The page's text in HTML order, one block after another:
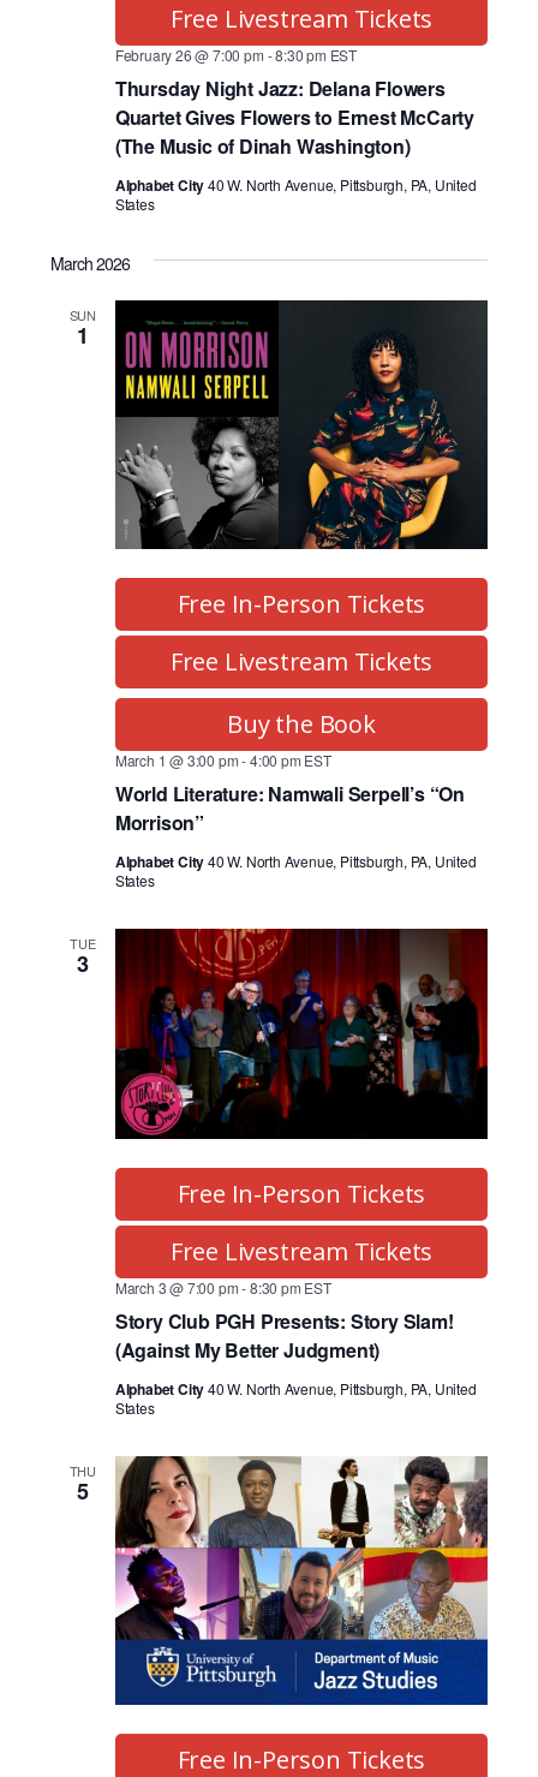
February 26 @ 7:00 pm -8:30 pm EST
Thursday Night Jazz: Delana Flowers
Quartet Gives Flowers to Ernest McCarty
(The Music of Dinah Washington)
Alphabet City40 W. North Avenue, Pittsburgh, PA, United
States
Free Livestream Tickets
March 2026
SUN
1
March 1 @ 3:00 pm-4:00 pm EST
World Literature: Namwali Serpell’s “On
Morrison”
Alphabet City40 W. North Avenue, Pittsburgh, PA, United
States
Free In-Person Tickets
Free Livestream Tickets
Buy the Book
TUE
3
March 3 @ 7:00 pm-8:30 pm EST
Story Club PGH Presents: Story Slam!
(Against My Better Judgment)
Alphabet City40 W. North Avenue, Pittsburgh, PA, United
States
Free In-Person Tickets
Free Livestream Tickets
THU
5
Free In-Person Tickets